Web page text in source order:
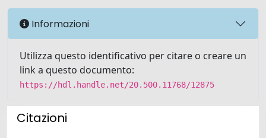
Informazioni
Utilizza questo identificativo per citare o creare un
link a questo documento:
https://hdl.handle.net/20.500.11768/12875
Citazioni